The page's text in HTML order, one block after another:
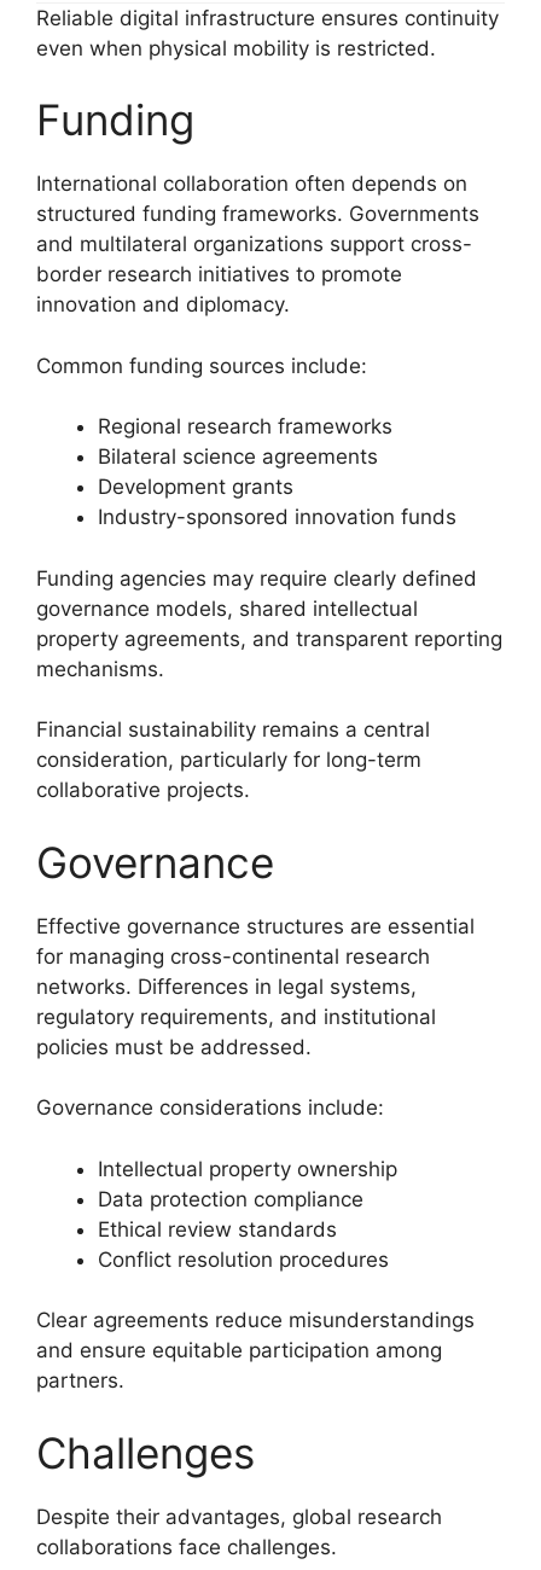
Reliable digital infrastructure ensures continuity
even when physical mobility is restricted.
Funding
International collaboration often depends on
structured funding frameworks. Governments
and multilateral organizations support cross-
border research initiatives to promote
innovation and diplomacy.
Common funding sources include:
Regional research frameworks
Bilateral science agreements
Development grants
Industry-sponsored innovation funds
Funding agencies may require clearly defined
governance models, shared intellectual
property agreements, and transparent reporting
mechanisms.
Financial sustainability remains a central
consideration, particularly for long-term
collaborative projects.
Governance
Effective governance structures are essential
for managing cross-continental research
networks. Differences in legal systems,
regulatory requirements, and institutional
policies must be addressed.
Governance considerations include:
Intellectual property ownership
Data protection compliance
Ethical review standards
Conflict resolution procedures
Clear agreements reduce misunderstandings
and ensure equitable participation among
partners.
Challenges
Despite their advantages, global research
collaborations face challenges.